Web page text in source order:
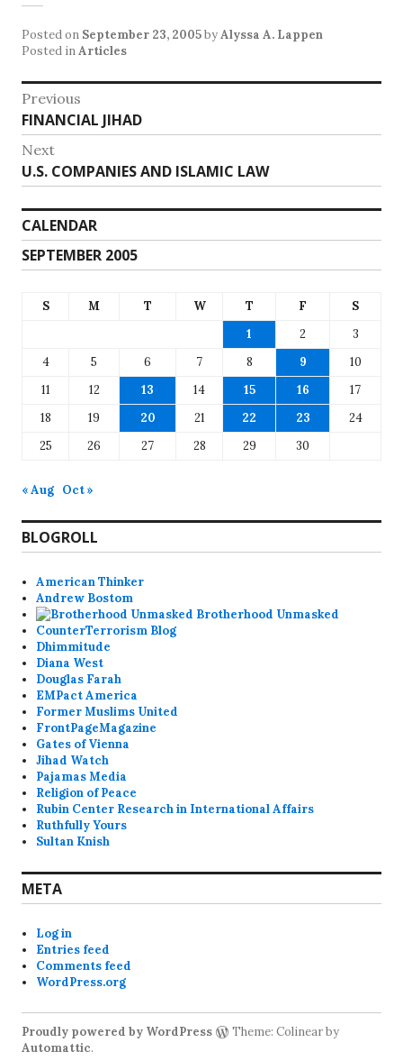
Posted on September 23, 2005byAlyssa A. Lappen
Posted inArticles
Post
navigation
Previous
Previous
post:
FINANCIAL JIHAD
Next
Next
post:
U.S. COMPANIES AND ISLAMIC LAW
CALENDAR
SEPTEMBER 2005
S M T W T F
S
1
2
3
4
5 6 7 8 9
10
11
12 13 14 15 16
17
18
19 20 21 22 23
24
25
26 27 28 29 30
« Aug Oct »
BLOGROLL
American Thinker
Andrew Bostom
Brotherhood Unmasked
CounterTerrorism Blog
Dhimmitude
Diana West
Douglas Farah
EMPact America
Former Muslims United
FrontPageMagazine
Gates of Vienna
Jihad Watch
Pajamas Media
Religion of Peace
Rubin Center Research in International Affairs
Ruthfully Yours
Sultan Knish
META
Log in
Entries feed
Comments feed
WordPress.org
Proudly powered by WordPress
Theme: Colinear by
Automattic.